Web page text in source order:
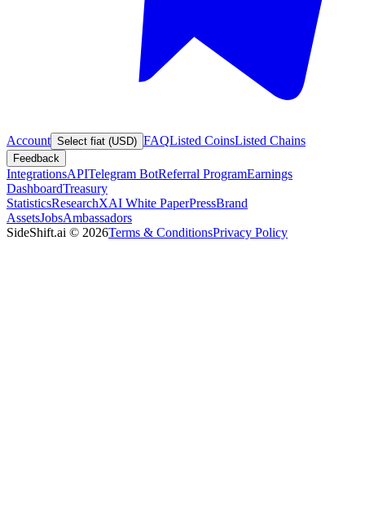
Account Select fiat (USD) FAQListed CoinsListed Chains
Feedback
IntegrationsAPITelegram BotReferral ProgramEarnings
DashboardTreasury
StatisticsResearchXAI White PaperPressBrand
AssetsJobsAmbassadors
SideShift.ai © 2026Terms & ConditionsPrivacy Policy